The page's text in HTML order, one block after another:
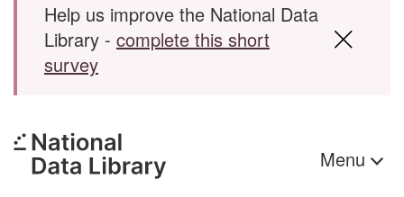
Help us improve the National Data
Library - complete this short
survey
Menu